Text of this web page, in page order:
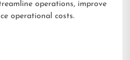
operations, improve
operational costs.